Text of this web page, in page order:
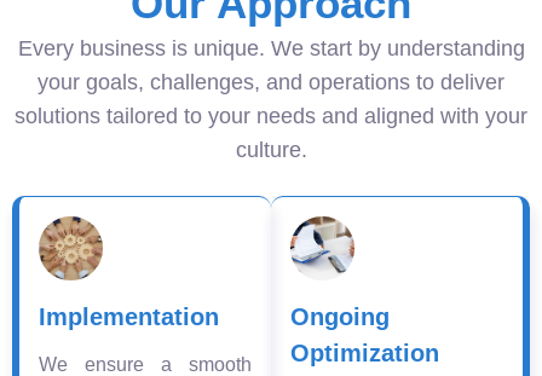
Every business is unique. We start by understanding
your goals, challenges, and operations to deliver
solutions tailored to your needs and aligned with your
culture.
Implementation
We ensure a smooth
Ongoing
Optimization